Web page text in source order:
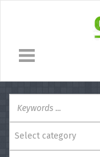
Select category